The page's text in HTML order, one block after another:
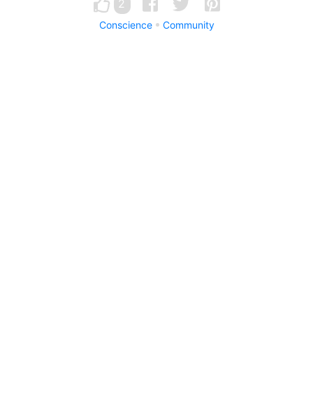
2
Conscience Community